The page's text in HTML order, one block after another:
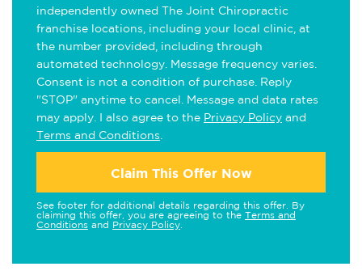
independently owned The Joint Chiropractic
franchise locations, including your local clinic, at
the number provided, including through
automated technology. Message frequency varies.
Consent is not a condition of purchase. Reply
"STOP" anytime to cancel. Message and data rates
may apply. I also agree to the Privacy Policy and
Terms and Conditions
Claim This Offer Now
See footer for additional details regarding this offer. By
claiming this offer, you are agreeing to the Terms and
Conditions and Privacy Policy